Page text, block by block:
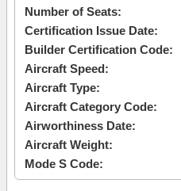
Number of Seats:
Certification Issue Date:
Builder Certification Code:
Aircraft Speed:
Aircraft Type:
Aircraft Category Code:
Airworthiness Date:
Aircraft Weight:
Mode S Code: